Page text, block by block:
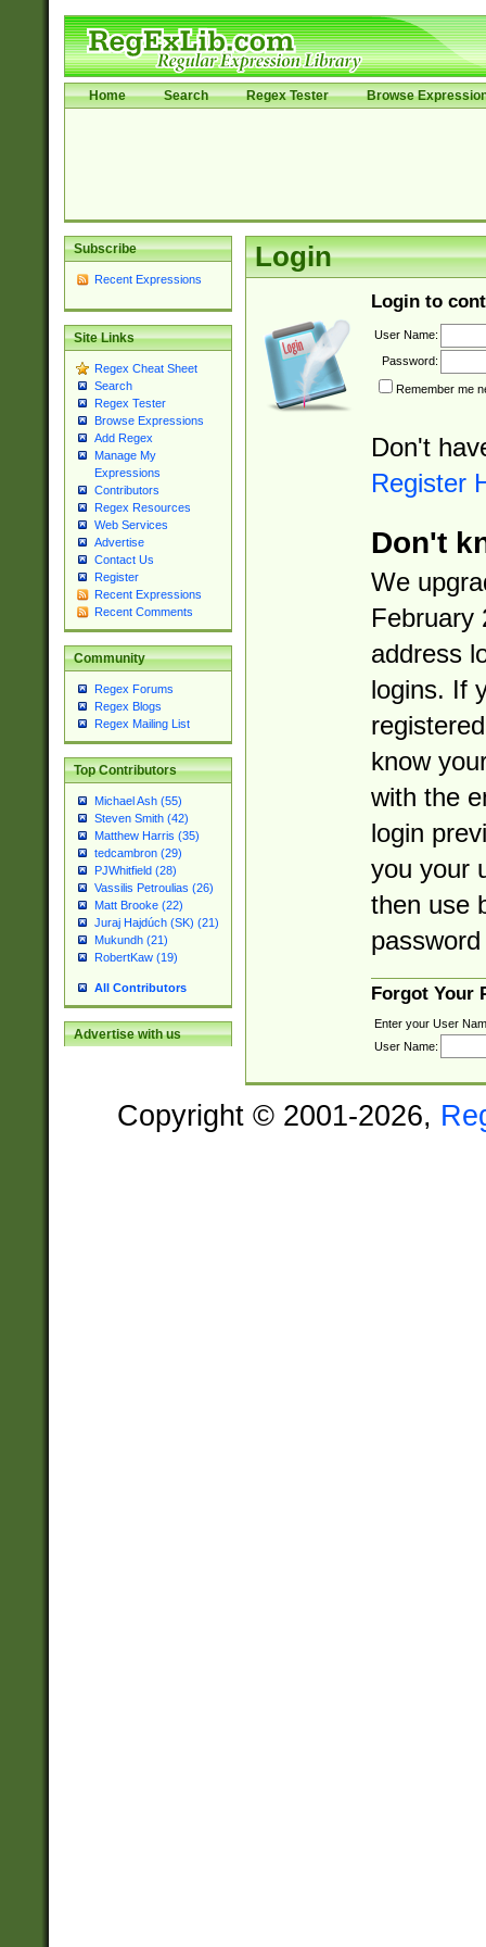
Home Search Regex Tester Browse
Subscribe
Recent Expressions
Site Links
Regex Cheat Sheet
Search
Regex Tester
Browse Expressions
Add Regex
Manage My
Expressions
Contributors
Regex Resources
Web Services
Advertise
Contact Us
Register
Recent Expressions
Recent Comments
Community
Regex Forums
Regex Blogs
Regex Mailing List
Top Contributors
Michael Ash (55)
Steven Smith (42)
Matthew Harris (35)
tedcambron (29)
PJWhitfield (28)
Vassilis Petroulias (26)
Matt Brooke (22)
Juraj Hajdúch (SK) (21)
Mukundh (21)
RobertKaw (19)
All Contributors
Advertise with us
Login
Login to
User Name:
Password:
Remember me
Don't
Register
Don't
We
February
address
logins. If
know
with the
login
you your
then use
Forgot Your
Enter your User
User Name:
Copyright © 2001-2026,